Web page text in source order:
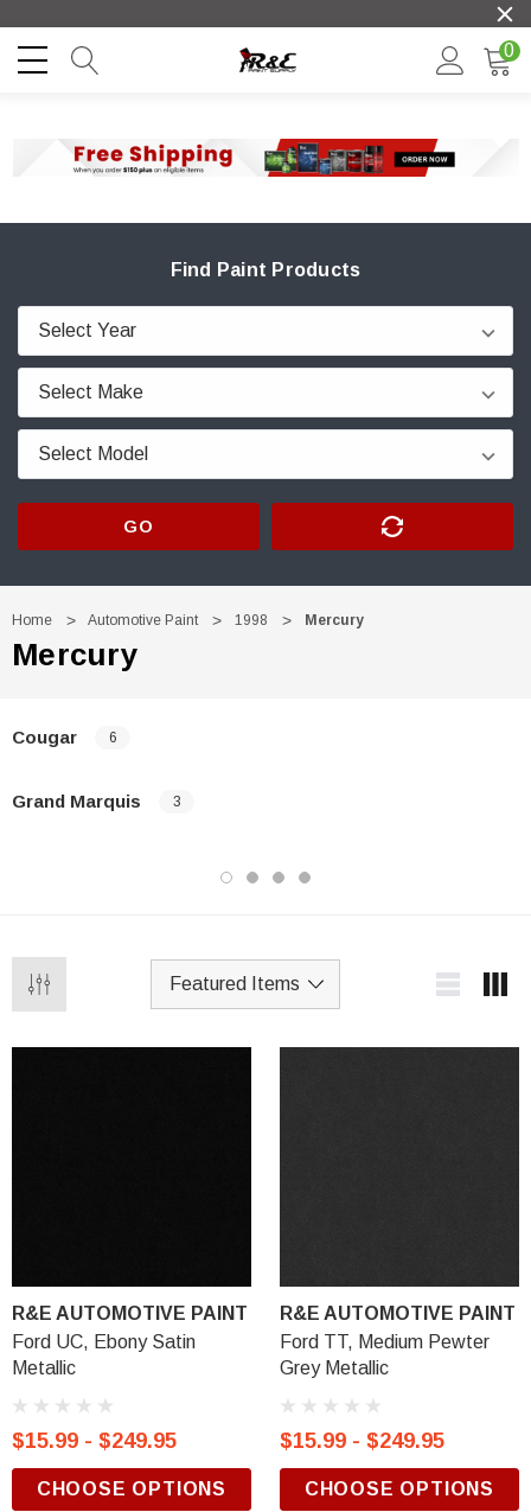
0
Find Paint Products
GO
Home Automotive Paint 1998 Mercury
Mercury
Cougar 6
Grand Marquis 3
R&E AUTOMOTIVE PAINT
Ford UC, Ebony Satin
Metallic
$15.99 - $249.95
CHOOSE OPTIONS
R&E AUTOMOTIVE PAINT
Ford TT, Medium Pewter
Grey Metallic
$15.99 - $249.95
CHOOSE OPTIONS